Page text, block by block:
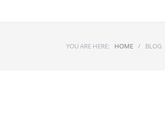
YOU ARE HERE: HOME / BLOG